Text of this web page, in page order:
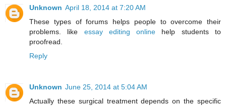
Unknown April 18, 2014 at 7:20 AM
These types of forums helps people to overcome their
problems. like essay editing online help students to
proofread.
Reply
Unknown June 25, 2014 at 5:04 AM
Actually these surgical treatment depends on the specific